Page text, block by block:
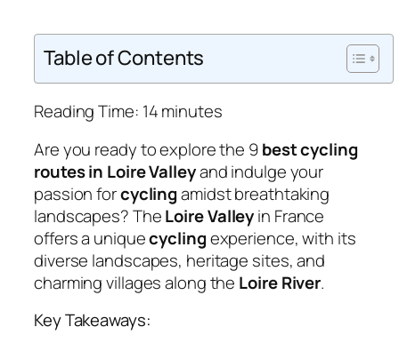
Table of Contents
Reading Time: 14minutes
Are you ready to explore the 9best cycling
routes in Loire Valleyand indulge your
passion forcyclingamidst breathtaking
landscapes? TheLoire Valleyin France
offers a uniquecyclingexperience, with its
diverse landscapes, heritage sites, and
charming villages along the Loire River.
Key Takeaways: